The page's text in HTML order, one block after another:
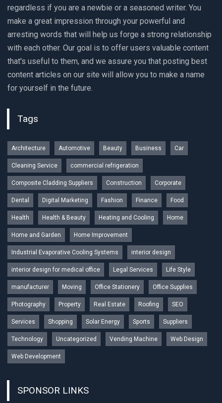
regardless if you are a newbie or a seasoned writer. You
make a great impression through your powerful and
arresting words that will help us forge a strong relationship
with each other. Our goal is to offer users valuable content
that's useful to them, and we assure you that posting best
content articles on our site will allow you to make a name
for yourself in the future.
Tags
Architecture Automotive Beauty Business Car
Cleaning Service commercial refrigeration
Composite Cladding Suppliers Construction Corporate
Dental Digital Marketing Fashion Finance Food
Health Health & Beauty Heating and Cooling Home
Home and Garden Home Improvement
Industrial Evaporative Cooling Systems interior design
interior design for medical office Legal Services Life Style
manufacturer Moving Office Stationery Office Supplies
Photography Property Real Estate Roofing SEO
Services Shopping Solar Energy Sports Suppliers
Technology Uncategorized Vending Machine Web Design
Web Development
SPONSOR LINKS